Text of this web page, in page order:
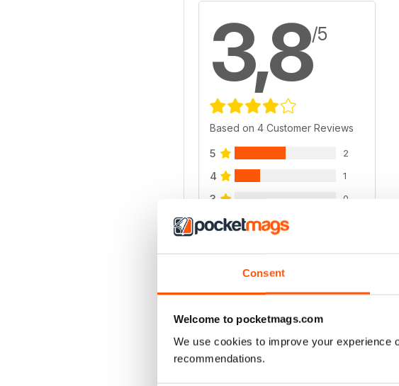
Consent
Welcome to pocketmags.com
We use cookies to improve your experience
recommendations.
3,8/5
Based on 4 Customer Reviews
5 2
4 1
3 0
2
VIEW REVIEWS